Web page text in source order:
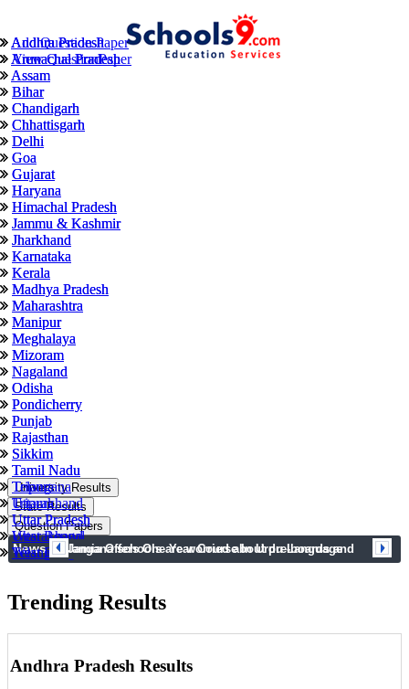
University Results
Andhra Pradesh
Arunachal Pradesh
Assam
Bihar
Chandigarh
Chhattisgarh
Delhi
Goa
Gujarat
Haryana
Himachal Pradesh
Jammu & Kashmir
Jharkhand
Karnataka
Kerala
Madhya Pradesh
Maharashtra
Manipur
Meghalaya
Mizoram
Nagaland
Odisha
Pondicherry
Punjab
Rajasthan
Sikkim
Tamil Nadu
Tripura
Uttarakhand
Uttar Pradesh
West Bengal
Telangana
State Results
Andhra Pradesh
Arunachal Pradesh
Assam
Bihar
Chandigarh
Chhattisgarh
Delhi
Goa
Gujarat
Haryana
Himachal Pradesh
Jammu & Kashmir
Jharkhand
Karnataka
Kerala
Madhya Pradesh
Maharashtra
Manipur
Meghalaya
Mizoram
Nagaland
Odisha
Pondicherry
Punjab
Rajasthan
Sikkim
Tamil Nadu
Telangana
Tripura
Uttar Pradesh
Uttarakhand
West Bengal
Question Papers
Add Question Paper
View QuestionPaper
News prev next
Telangana schools are worried about pre-boards and
Jamia Offers One Year Course In Urdu Language
Trending Results
Andhra Pradesh Results